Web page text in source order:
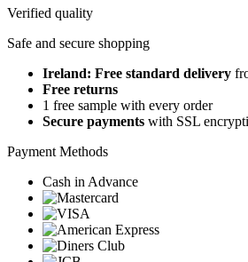
Verified quality
Safe and secure shopping
Ireland: Free standard delivery
Free returns
1 free sample with every order
Secure payments with SSL
Payment Methods
Cash in Advance